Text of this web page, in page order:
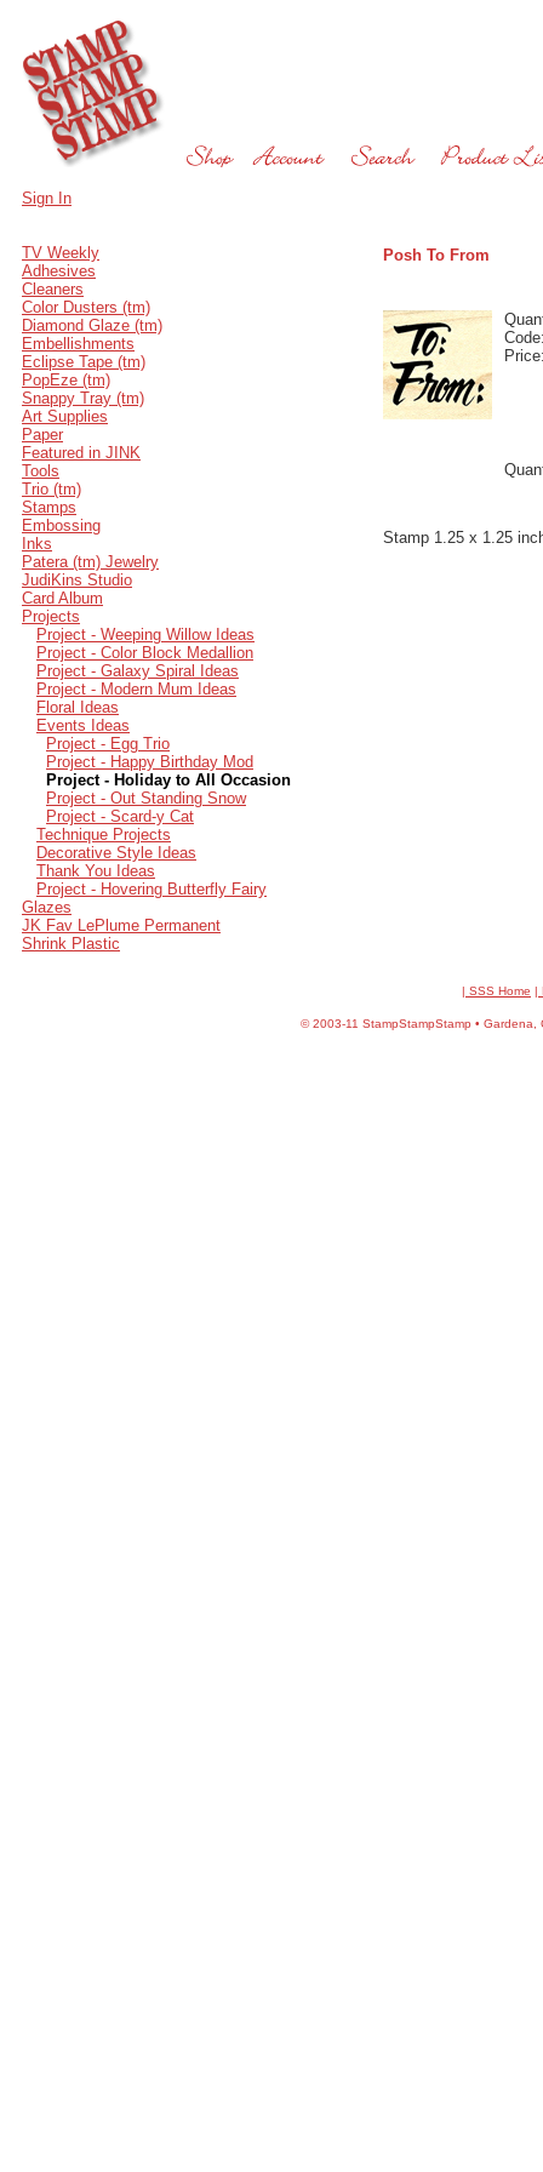
Sign In
TV Weekly
Adhesives
Cleaners
Color Dusters (tm)
Diamond Glaze (tm)
Embellishments
Eclipse Tape (tm)
PopEze (tm)
Snappy Tray (tm)
Art Supplies
Paper
Featured in JINK
Tools
Trio (tm)
Stamps
Embossing
Inks
Patera (tm) Jewelry
JudiKins Studio
Card Album
Projects
Project - Weeping Willow Ideas
Project - Color Block Medallion
Project - Galaxy Spiral Ideas
Project - Modern Mum Ideas
Floral Ideas
Events Ideas
Project - Egg Trio
Project - Happy Birthday Mod
Project - Holiday to All Occasion
Project - Out Standing Snow
Project - Scard-y Cat
Technique Projects
Decorative Style Ideas
Thank You Ideas
Project - Hovering Butterfly Fairy
Glazes
JK Fav LePlume Permanent
Shrink Plastic
Posh To From
Stamp 1.25 x 1.25
| SSS Home |
©2003-11 StampStampStamp • Gardena,